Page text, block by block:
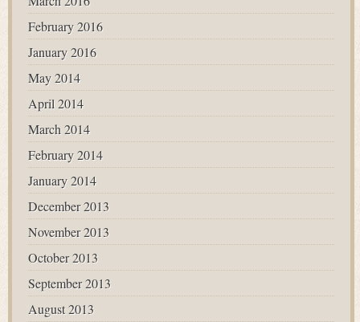
February 2016
January 2016
May 2014
April 2014
March 2014
February 2014
January 2014
December 2013
November 2013
October 2013
September 2013
August 2013